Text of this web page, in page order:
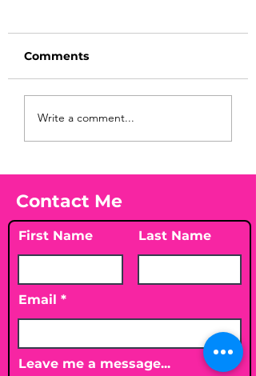
Before taking
Vitamin D3☀️
Comments
Write a comment...
Contact Me
First Name Last Name
Email
Leave me a message...